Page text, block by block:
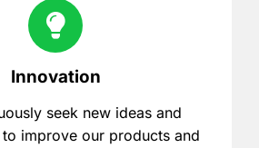
Innovation
seek new ideas and
improve our products and